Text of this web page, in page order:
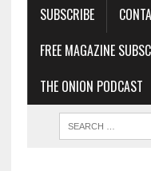
SUBSCRIBE
FREE MAGAZINE
THE ONION PODCAST